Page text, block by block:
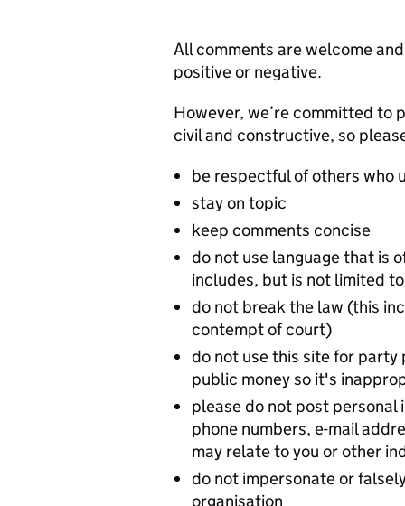
All comments are welcome
positive or negative.
However, we’re committed to
civil and constructive, so
be respectful of others who
stay on topic
keep comments concise
do not use language that is
includes, but is not limited
do not break the law (this
contempt of court)
do not use this site for
public money so it's
please do not post personal
phone numbers, e-mail
may relate to you or other
do not impersonate or
organisation